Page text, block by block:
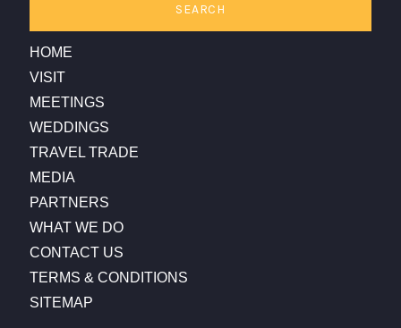
SEARCH
HOME
VISIT
MEETINGS
WEDDINGS
TRAVEL TRADE
MEDIA
PARTNERS
WHAT WE DO
CONTACT US
TERMS & CONDITIONS
SITEMAP